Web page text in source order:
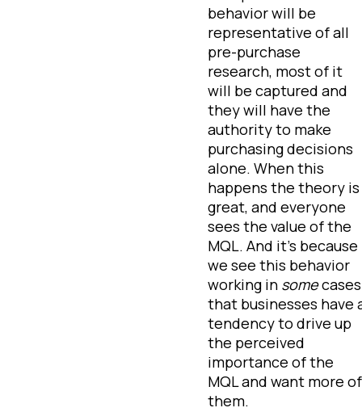
behavior will be
representative of all
pre-purchase
research, most of it
will be captured and
they will have the
authority to make
purchasing decisions
alone. When this
happens the theory is
great, and everyone
sees the value of the
MQL. And it’s because
we see this behavior
working in somecases
that businesses have
tendency to drive up
the perceived
importance of the
MQL and want more of
them.